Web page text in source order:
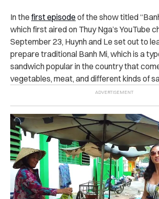
In the first episode of the show titled
which first aired on Thuy Nga’s YouTube
September 23, Huynh and Le set out to
prepare traditional Banh Mi, which is a
sandwich popular in the country that
vegetables, meat, and different kinds of